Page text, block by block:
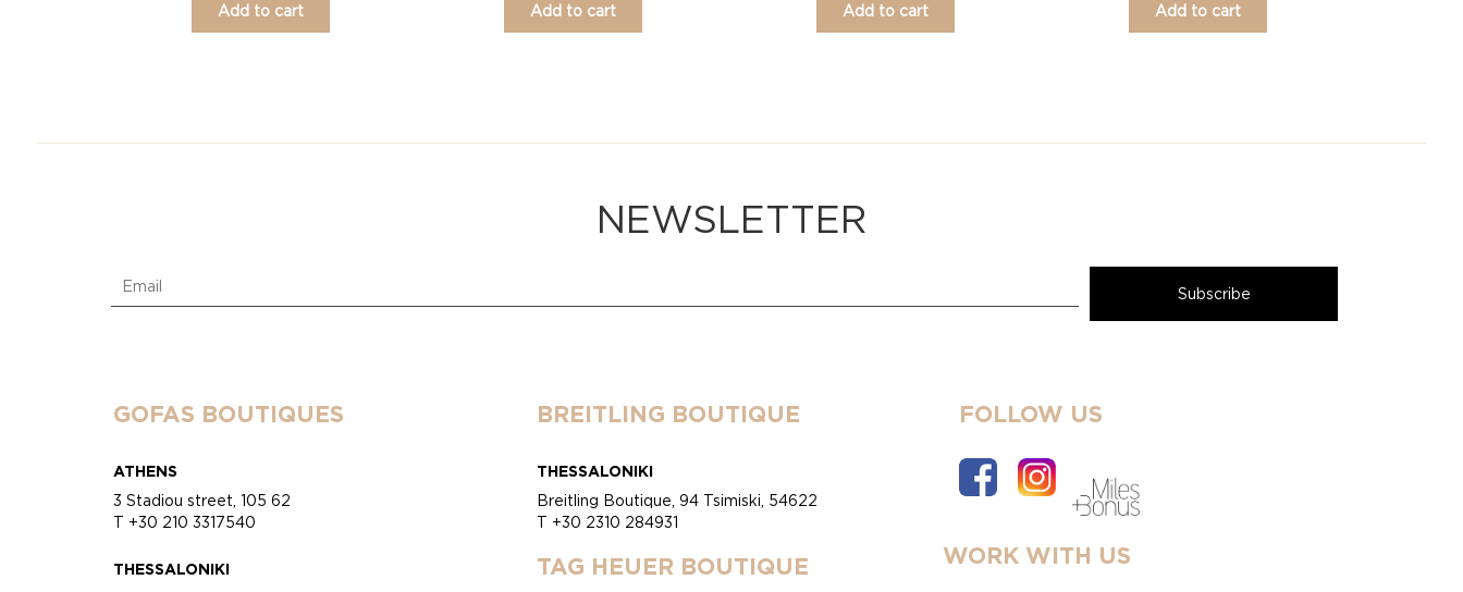
Add to cart Add to cart Add to cart Add to cart
NEWSLETTER
GOFAS BOUTIQUES
ATHENS
3 Stadiou street, 105 62
T +30 210 3317540
THESSALONIKI
BREITLING BOUTIQUE
THESSALONIKI
Breitling Boutique, 94 Tsimiski, 54622
T +30 2310 284931
TAG HEUER BOUTIQUE
FOLLOW US
WORK WITH US